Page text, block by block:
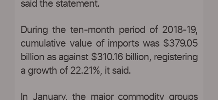
said the statement.
During the ten-month period of 2018-19,
cumulative value of imports was $379.05
billion as against $310.16 billion, registering
a growth of 22.21%, it said.
In January, the major commodity groups